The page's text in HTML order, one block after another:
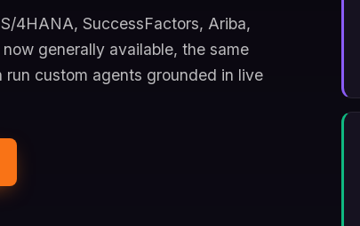
4HANA, SuccessFactors, Ariba,
generally available, the same
custom agents grounded in live